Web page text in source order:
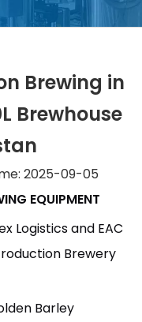
Brewing in
Brewhouse
2025-09-05
EQUIPMENT
Logistics and EAC
Brewery
Barley